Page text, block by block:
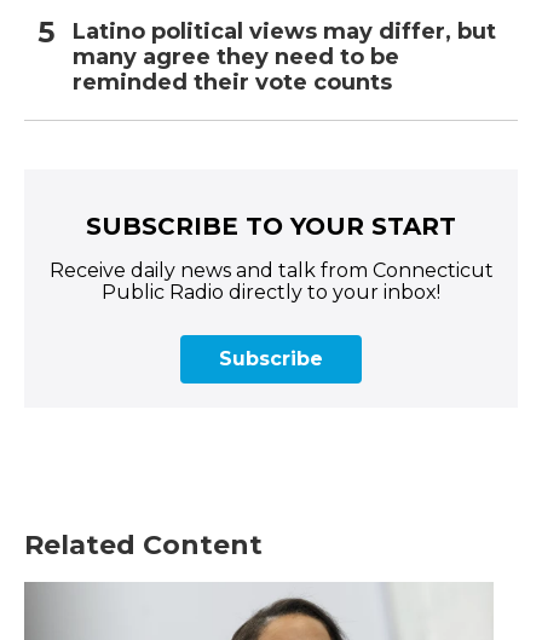
Latino political views may differ, but
many agree they need to be
reminded their vote counts
SUBSCRIBE TO YOUR START
Receive daily news and talk from Connecticut
Public Radio directly to your inbox!
Subscribe
Related Content